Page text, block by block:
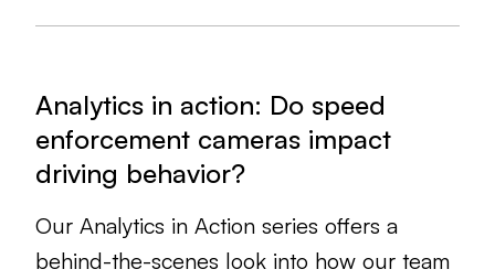
Analytics in action: Do speed
enforcement cameras impact
driving behavior?
Our Analytics in Action series offers a
behind-the-scenes look into how our team